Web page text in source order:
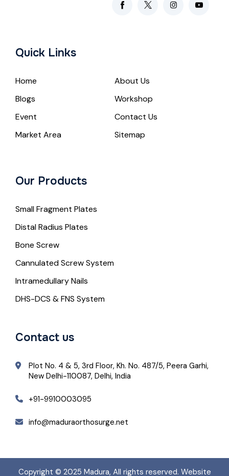
Quick Links
Home
About Us
Blogs
Workshop
Event
Contact Us
Market Area
Sitemap
Our Products
Small Fragment Plates
Distal Radius Plates
Bone Screw
Cannulated Screw System
Intramedullary Nails
DHS-DCS & FNS System
Contact us
Plot No. 4 & 5, 3rd Floor, Kh. No. 487/5, Peera Garhi,
New Delhi-110087, Delhi, India
+91-9910003095
info@maduraorthosurge.net
Copyright © 2025 Madura, All rights reserved. Website